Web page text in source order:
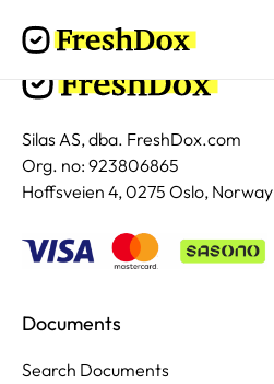
Silas AS, dba. FreshDox.com
Org. no: 923806865
Hoffsveien 4, 0275 Oslo, Norway
Documents
Search Documents